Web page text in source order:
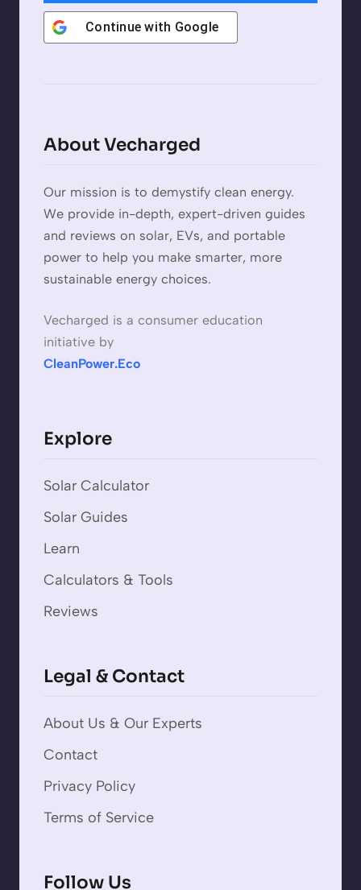
Continue with Google
About Vecharged
Our mission is to demystify clean energy.
We provide in-depth, expert-driven guides
and reviews on solar, EVs, and portable
power to help you make smarter, more
sustainable energy choices.
Vecharged is a consumer education
initiative by
CleanPower.Eco
Explore
Solar Calculator
Solar Guides
Learn
Calculators & Tools
Reviews
Legal & Contact
About Us & Our Experts
Contact
Privacy Policy
Terms of Service
Follow Us